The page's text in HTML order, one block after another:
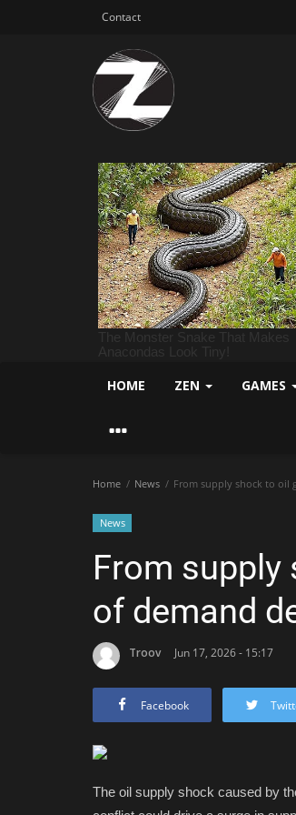
Contact
HOME ZEN GAMES
Home News From supply shock to oil
News
From supply
of demand
Troov Jun 17, 2026 - 15:17
Facebook
The oil supply shock caused by